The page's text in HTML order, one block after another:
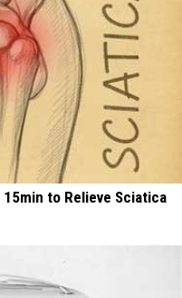
to Relieve Sciatica